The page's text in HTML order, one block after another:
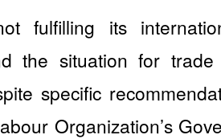
fulfilling its
the situation for
specific
Organization’s